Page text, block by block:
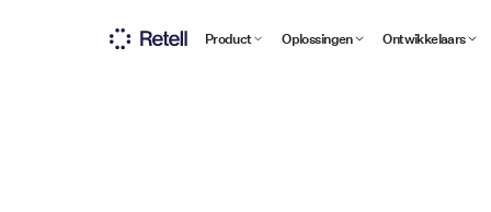
Product Oplossingen Ontwikkelaars